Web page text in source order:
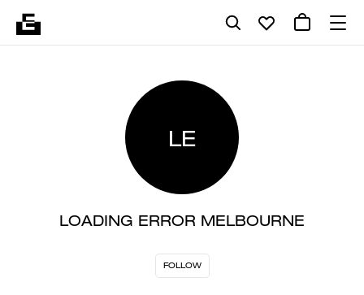
LE
LOADING ERROR MELBOURNE
FOLLOW